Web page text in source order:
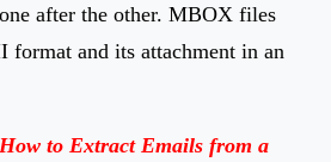
after the other. MBOX files
format and its attachment in an
How to Extract Emails from a